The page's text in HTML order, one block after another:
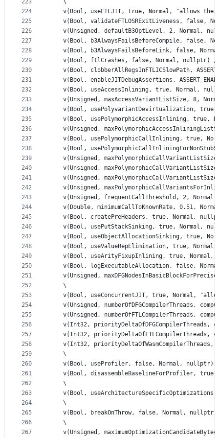
223
224
225
226
227
228
229
230
231
232
233
234
235
236
237
238
239
240
241
242
243
244
245
246
247
248
249
250
251
252
253
254
255
256
257
258
259
260
261
262
263
264
265
266
267
    \
v(Bool, useFTLJIT, true, Normal, "allows the
v(Bool, validateFTLOSRExitLiveness, false,
v(Unsigned, defaultB3OptLevel, 2, Normal,
v(Bool, b3AlwaysFailsBeforeCompile, false,
v(Bool, b3AlwaysFailsBeforeLink, false,
v(Bool, ftlCrashes, false, Normal, nullptr)
v(Bool, clobberAllRegsInFTLICSlowPath,
v(Bool, enableJITDebugAssertions,
v(Bool, useAccessInlining, true, Normal,
v(Unsigned, maxAccessVariantListSize, 8,
v(Bool, usePolyvariantDevirtualization,
v(Bool, usePolymorphicAccessInlining, true,
v(Unsigned,
v(Bool, usePolymorphicCallInlining, true,
v(Bool,
v(Unsigned,
v(Unsigned,
v(Unsigned,
v(Unsigned,
v(Unsigned, frequentCallThreshold, 2, Normal,
v(Double, minimumCallToKnownRate, 0.51,
v(Bool, createPreHeaders, true, Normal,
v(Bool, usePutStackSinking, true, Normal,
v(Bool, useObjectAllocationSinking, true,
v(Bool, useValueRepElimination, true, Normal,
v(Bool, useArityFixupInlining, true, Normal,
v(Bool, logExecutableAllocation, false,
v(Unsigned,
    \
v(Bool, useConcurrentJIT, true, Normal,
v(Unsigned, numberOfDFGCompilerThreads,
v(Unsigned, numberOfFTLCompilerThreads,
v(Int32, priorityDeltaOfDFGCompilerThreads,
v(Int32, priorityDeltaOfFTLCompilerThreads,
v(Int32, priorityDeltaOfWasmCompilerThreads,
    \
v(Bool, useProfiler, false, Normal, nullptr)
v(Bool, disassembleBaselineForProfiler,
    \
v(Bool,
    \
v(Bool, breakOnThrow, false, Normal, nullptr)
    \
v(Unsigned,